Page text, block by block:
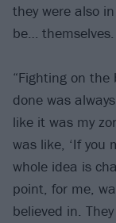
they were also
be… themselves.
“Fighting on
done was
like it was my
was like, ‘If you
whole idea is
point, for me,
believed in.